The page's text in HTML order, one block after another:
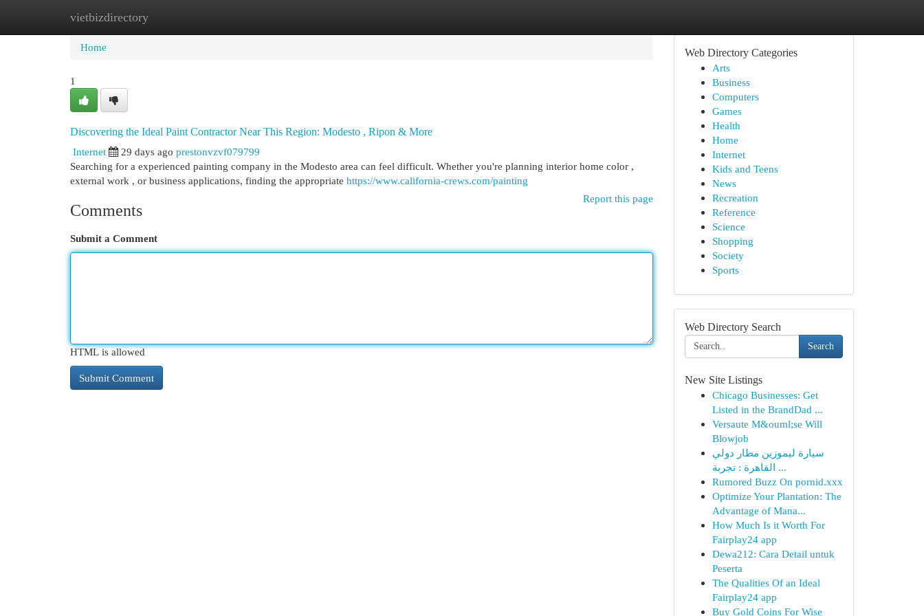
vietbizdirectory
Home New Site Listings
Home
1
Discovering the Ideal Paint Contractor Near This Region: Modesto , Ripon & More
Internet
29 days ago prestonvzvf079799
Searching for a experienced painting company in the Modesto area can feel difficult. Whether you're planning interior home color ,
external work , or business applications, finding the appropriate https://www.california-crews.com/painting
Report this page
Comments
Submit a Comment
HTML is allowed
Web Directory Categories
Arts
Business
Computers
Games
Health
Home
Internet
Kids and Teens
News
Recreation
Reference
Science
Shopping
Society
Sports
Web Directory Search
Search
New Site Listings
Chicago Businesses: Get
Listed in the BrandDad ...
Versaute M&ouml;se Will
Blowjob
سيارة ليموزين مطار دولي
القاهرة : تجربة ...
Rumored Buzz On pornid.xxx
Optimize Your Plantation: The
Advantage of Mana...
How Much Is it Worth For
Fairplay24 app
Dewa212: Cara Detail untuk
Peserta
The Qualities Of an Ideal
Fairplay24 app
Buy Gold Coins For Wise